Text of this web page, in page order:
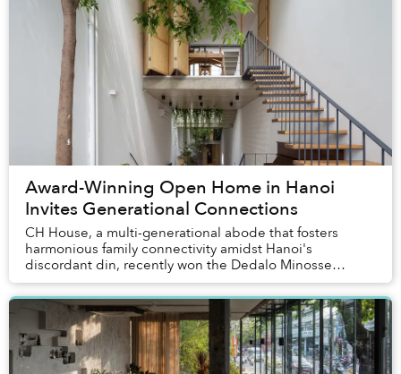
Award-Winning Open Home in Hanoi
Invites Generational Connections
CH House, a multi-generational abode that fosters
harmonious family connectivity amidst Hanoi's
discordant din, recently won the Dedalo Minosse
International Prize for clients commissioning a house
in...